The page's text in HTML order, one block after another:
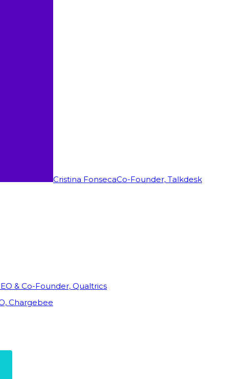
Cristina FonsecaCo-Founder, Talkdesk
& Co-Founder, Qualtrics
Chargebee